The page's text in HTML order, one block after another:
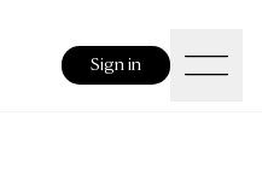
Sign in